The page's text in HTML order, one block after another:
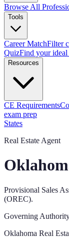
Browse All
Tools
Career MatchFilter
QuizFind your
Resources
CE Requirements
exam prep
States
Real Estate Agent
Provisional Sales
(OREC).
Governing
Oklahoma Real